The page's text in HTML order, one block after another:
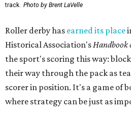
track. Photo by Brent LaVelle
Roller derby has earned its place
Historical Association's Handbook
the sport's scoring this way:
their way through the pack as
scorer in position. It's a game of
where strategy can be just as